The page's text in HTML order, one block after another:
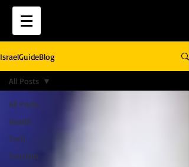
IsraelGuideBlog
All Posts
Health
Tech
Tourism
All Posts